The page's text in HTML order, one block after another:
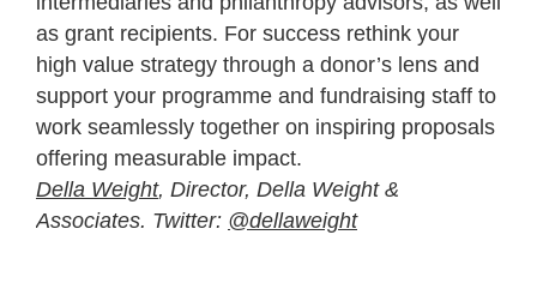
as grant recipients. For success rethink your
high value strategy through a donor’s lens and
support your programme and fundraising staff to
work seamlessly together on inspiring proposals
offering measurable impact.
Della Weight, Director, Della Weight &
Associates. Twitter: @dellaweight